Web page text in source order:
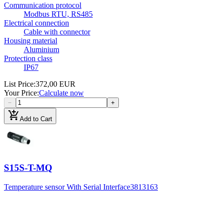
Communication protocol
Modbus RTU, RS485
Electrical connection
Cable with connector
Housing material
Aluminium
Protection class
IP67
List Price:372,00 EUR
Your Price:Calculate now
− +
add_shopping_cartAdd to Cart
S15S-T-MQ
Temperature sensor With Serial Interface3813163